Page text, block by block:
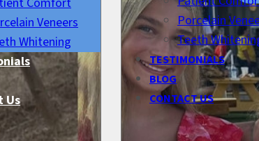
Veneers
Whitening
Us
Porcelain
Teeth
TESTIMONIALS
BLOG
CONTACT US